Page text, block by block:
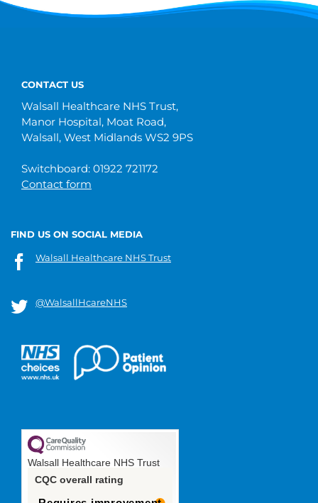
CONTACT US
Walsall Healthcare NHS Trust,
Manor Hospital, Moat Road,
Walsall, West Midlands WS2 9PS
Switchboard: 01922 721172
Contact form
FIND US ON SOCIAL MEDIA
Walsall Healthcare NHS Trust
@WalsallHcareNHS
Walsall Healthcare NHS Trust
CQC overall rating